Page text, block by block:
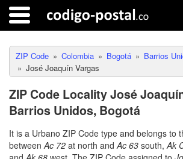
ZIP Code Colombia Bogotá
Barrios
José Joaquín Vargas
ZIP Code Locality José
Barrios Unidos, Bogotá
It is a Urbano ZIP Code type and belongs to
betweenAc 72 at north andAc 63 south,Ak